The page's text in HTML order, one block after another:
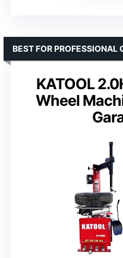
KATOOL
Wheel
BEST FOR PROFESSIONAL